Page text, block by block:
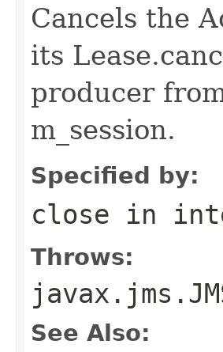
Cancels the
its
producer
m_session.
Specified by:
close in
Throws:
See Also: